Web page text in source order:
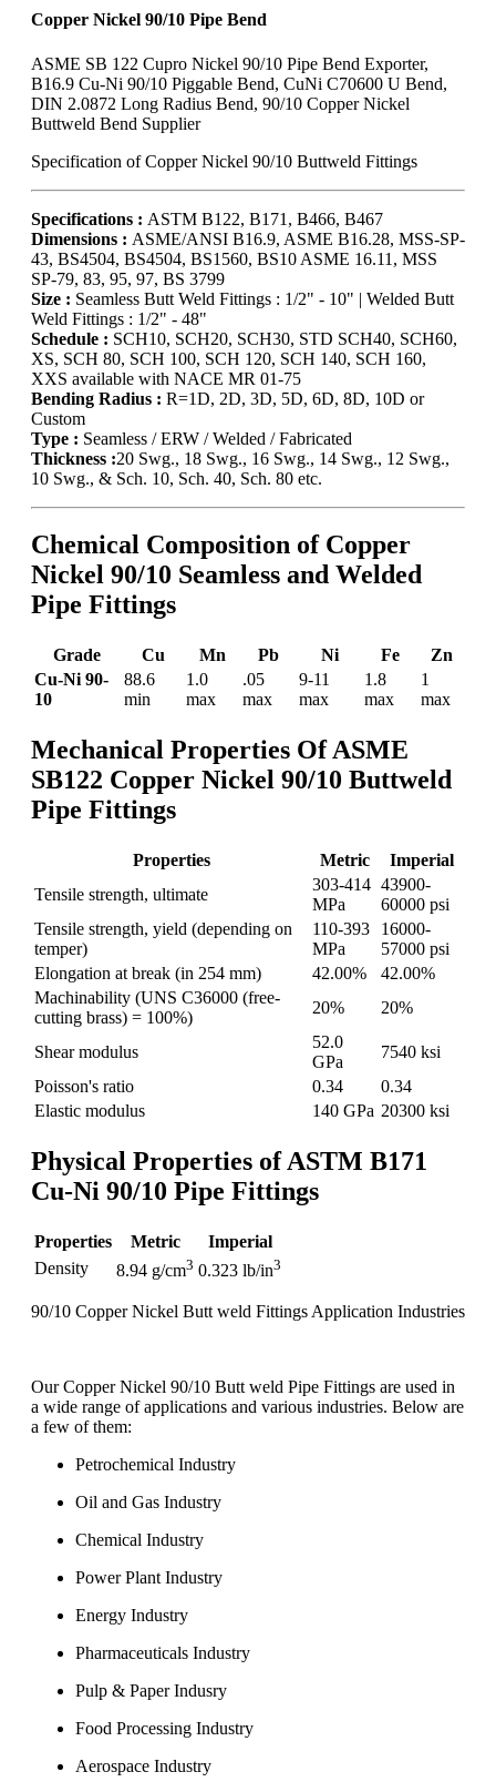
Copper Nickel 90/10 Pipe Bend
ASME SB 122 Cupro Nickel 90/10 Pipe Bend Exporter,
B16.9 Cu-Ni 90/10 Piggable Bend, CuNi C70600 U Bend,
DIN 2.0872 Long Radius Bend, 90/10 Copper Nickel
Buttweld Bend Supplier
Specification of Copper Nickel 90/10 Buttweld Fittings
Specifications : ASTM B122, B171, B466, B467
Dimensions : ASME/ANSI B16.9, ASME B16.28, MSS-SP-
43, BS4504, BS4504, BS1560, BS10 ASME 16.11, MSS
SP-79, 83, 95, 97, BS 3799
Size : Seamless Butt Weld Fittings : 1/2" - 10" | Welded Butt
Weld Fittings : 1/2" - 48"
Schedule : SCH10, SCH20, SCH30, STD SCH40, SCH60,
XS, SCH 80, SCH 100, SCH 120, SCH 140, SCH 160,
XXS available with NACE MR 01-75
Bending Radius : R=1D, 2D, 3D, 5D, 6D, 8D, 10D or
Custom
Type : Seamless / ERW / Welded / Fabricated
Thickness :20 Swg., 18 Swg., 16 Swg., 14 Swg., 12 Swg.,
10 Swg., & Sch. 10, Sch. 40, Sch. 80 etc.
Chemical Composition of Copper
Nickel 90/10 Seamless and Welded
Pipe Fittings
Grade Cu Mn Pb Ni Fe
Zn
Cu-Ni 90-
10
88.6
min
1.0
max
.05
max
9-11
max
1.8
max
1
max
Mechanical Properties Of ASME
SB122 Copper Nickel 90/10 Buttweld
Pipe Fittings
Properties Metric
Imperial
Tensile strength, ultimate
303-414
MPa
43900-
60000 psi
Tensile strength, yield (depending on
temper)
110-393
MPa
16000-
57000 psi
Elongation at break (in 254 mm)
42.00%
42.00%
Machinability (UNS C36000 (free-
cutting brass) = 100%)
20% 20%
Shear modulus
52.0
GPa
7540 ksi
Poisson's ratio
0.34
0.34
Elastic modulus
140 GPa 20300 ksi
Physical Properties of ASTM B171
Cu-Ni 90/10 Pipe Fittings
Properties Metric
Imperial
Density
8.94 g/cm3 0.323 lb/in3
90/10 Copper Nickel Butt weld Fittings Application Industries
Our Copper Nickel 90/10 Butt weld Pipe Fittings are used in
a wide range of applications and various industries. Below are
a few of them:
Petrochemical Industry
Oil and Gas Industry
Chemical Industry
Power Plant Industry
Energy Industry
Pharmaceuticals Industry
Pulp & Paper Indusry
Food Processing Industry
Aerospace Industry